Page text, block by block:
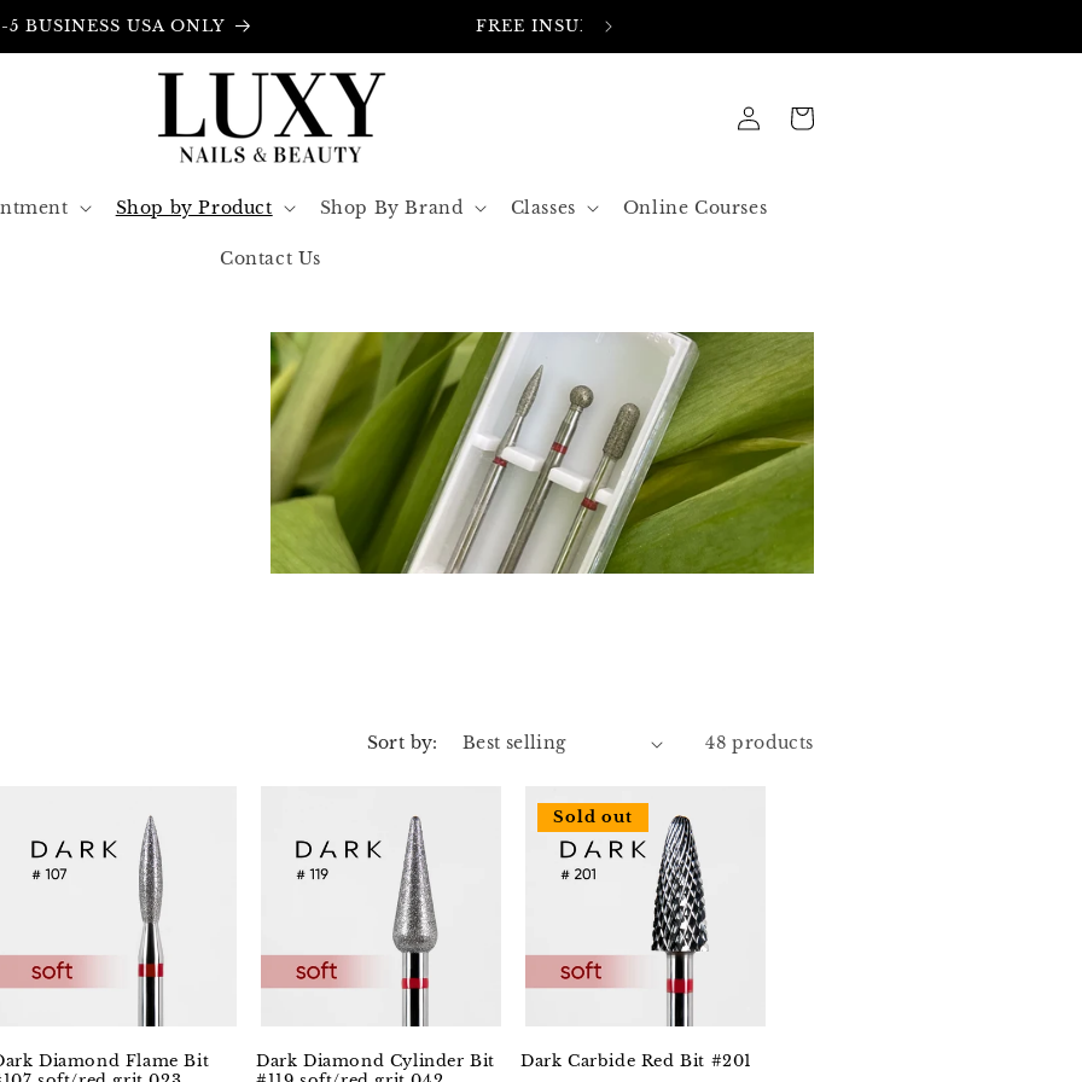
FREE INSURANCE IN ALL ORDERS
Shop by Product Shop By Brand Classes Online Courses
Contact Us
in
Cart
Sort by: 48 products
Diamond Flame Bit
Dark Diamond Cylinder Bit
Sold out
Dark Carbide Red Bit #201